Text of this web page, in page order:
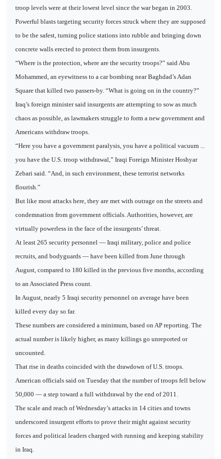
troop levels were at their lowest level since the war began in 2003.
Powerful blasts targeting security forces struck where they are supposed
to be the safest, turning police stations into rubble and bringing down
concrete walls erected to protect them from insurgents.
“Where is the protection, where are the security troops?” said Abu
Mohammed, an eyewitness to a car bombing near Baghdad’s Adan
Square that killed two passers-by. “What is going on in the country?”
Iraq’s foreign minister said insurgents are attempting to sow as much
chaos as possible, as lawmakers struggle to form a new government and
Americans withdraw troops.
“Here you have a government paralysis, you have a political vacuum ...
you have the U.S. troop withdrawal,” Iraqi Foreign Minister Hoshyar
Zebari said. “And, in such environment, these terrorist networks
flourish.”
But like most attacks here, they are met with outrage on the streets and
condemnation from government officials. Authorities, however, are
virtually powerless in the face of the insurgents’ threat.
At least 265 security personnel — Iraqi military, police and police
recruits, and bodyguards — have been killed from June through
August, compared to 180 killed in the previous five months, according
to an Associated Press count.
In August, nearly 5 Iraqi security personnel on average have been
killed every day so far.
These numbers are considered a minimum, based on AP reporting. The
actual number is likely higher, as many killings go unreported or
uncounted.
That rise in deaths coincided with the drawdown of U.S. troops.
American officials said on Tuesday that the number of troops fell below
50,000 — a step toward a full withdrawal by the end of 2011.
The scale and reach of Wednesday’s attacks in 14 cities and towns
underscored insurgent efforts to prove their might against security
forces and political leaders charged with running and keeping stability
in Iraq.